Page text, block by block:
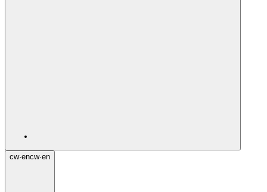
cw·encw·en